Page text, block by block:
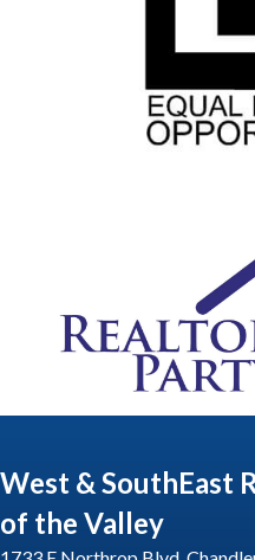
West & SouthEast
of the Valley